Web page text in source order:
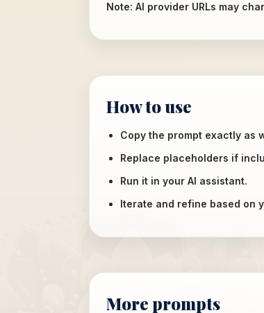
Note: AI provider URLs may
How to use
Copy the prompt exactly as
Replace placeholders if
Run it in your AI assistant.
Iterate and refine based on
More prompts